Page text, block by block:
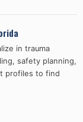
in trauma
safety planning,
profiles to find